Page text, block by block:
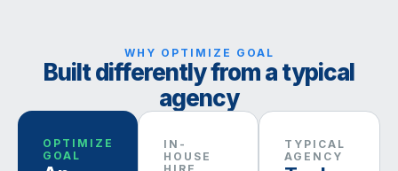
WHY OPTIMIZE GOAL
Built differently from a typical
agency
OPTIMIZE
GOAL
IN-
HOUSE
TYPICAL
AGENCY